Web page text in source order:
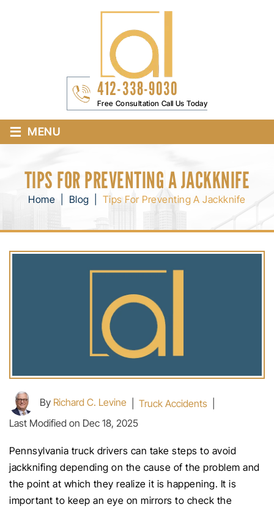
412-338-9030
Free Consultation Call Us Today
≡ MENU
TIPS FOR PREVENTING A JACKKNIFE
Home Blog Tips For Preventing A Jackknife
By Richard C. Levine Truck Accidents
Last Modified on Dec 18, 2025
Pennsylvania truck drivers can take steps to avoid
jackknifing depending on the cause of the problem and
the point at which they realize it is happening. It is
important to keep an eye on mirrors to check the